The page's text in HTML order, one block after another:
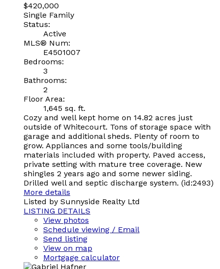
$420,000
Single Family
Status:
Active
MLS® Num:
E4501007
Bedrooms:
3
Bathrooms:
2
Floor Area:
1,645 sq. ft.
Cozy and well kept home on 14.82 acres just
outside of Whitecourt. Tons of storage space with
garage and additional sheds. Plenty of room to
grow. Appliances and some tools/building
materials included with property. Paved access,
private setting with mature tree coverage. New
shingles 2 years ago and some newer siding.
Drilled well and septic discharge system. (id:2493)
More details
Listed by Sunnyside Realty Ltd
LISTING DETAILS
View photos
Schedule viewing / Email
Send listing
View on map
Mortgage calculator